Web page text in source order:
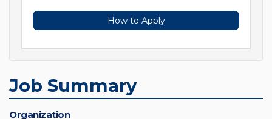
How to Apply
Job Summary
Organization